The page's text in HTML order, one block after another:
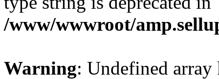
/www/wwwroot/
Warning: Undefined